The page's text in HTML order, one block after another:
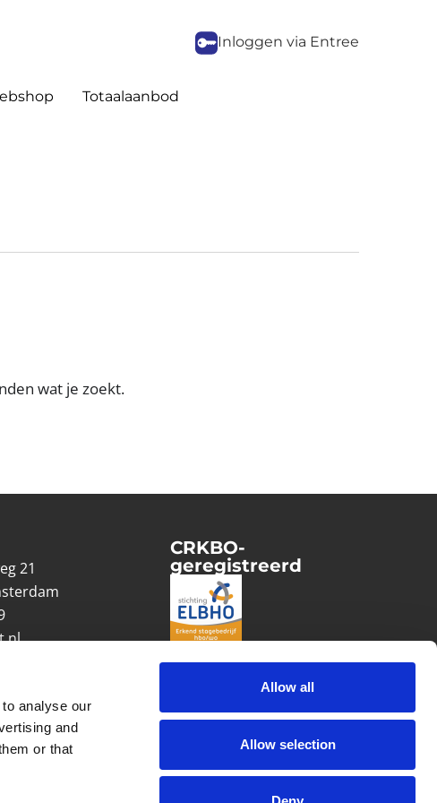
analyse our
and
or that
Allow all
Allow selection
Inloggen via Entree
Totaalaanbod
wat je zoekt.
21
CRKBO-
geregistreerd